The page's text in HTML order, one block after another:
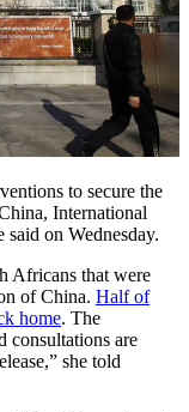
to secure the
International
on Wednesday.
Africans that were
of China. Half of
home. The
consultations are
she told